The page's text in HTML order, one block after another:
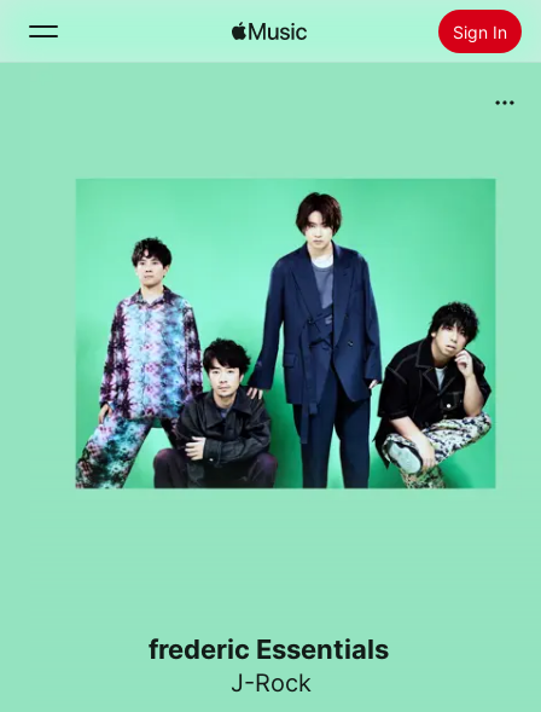
Sign In
Install Apple Music
frederic Essentials
J-Rock